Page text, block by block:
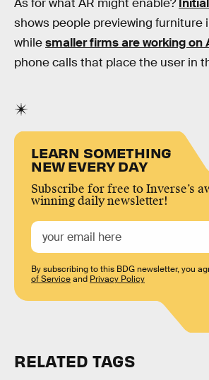
As for what AR might enable?
shows people previewing furniture
whilesmaller firms are working on
phone calls that place the user in
LEARN SOMETHING
NEW EVERY DAY
Subscribe for free to Inverse’s
winning daily newsletter!
By subscribing to this BDG newsletter, you
of Serviceand Privacy Policy
RELATED TAGS